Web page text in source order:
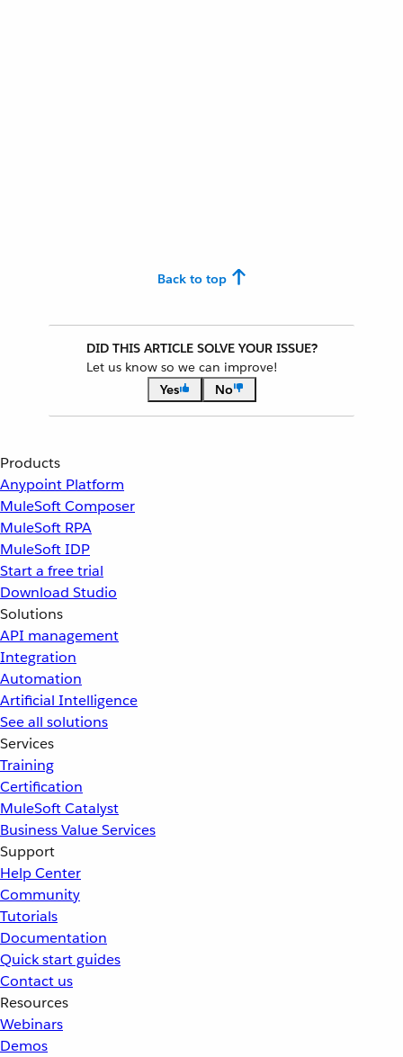
Back to top
DID THIS ARTICLE SOLVE YOUR ISSUE?
Let us know so we can improve!
Yes
No
Products
Anypoint Platform
MuleSoft Composer
MuleSoft RPA
MuleSoft IDP
Start a free trial
Download Studio
Solutions
API management
Integration
Automation
Artificial Intelligence
See all solutions
Services
Training
Certification
MuleSoft Catalyst
Business Value Services
Support
Help Center
Community
Tutorials
Documentation
Quick start guides
Contact us
Resources
Webinars
Demos